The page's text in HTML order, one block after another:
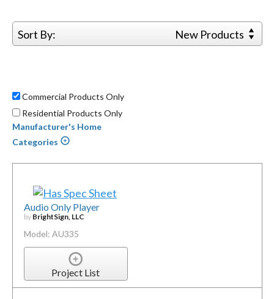
Sort By: New Products
Commercial Products Only
Residential Products Only
Manufacturer's Home
Categories
Audio Only Player
by BrightSign, LLC
Model: AU335
Project List